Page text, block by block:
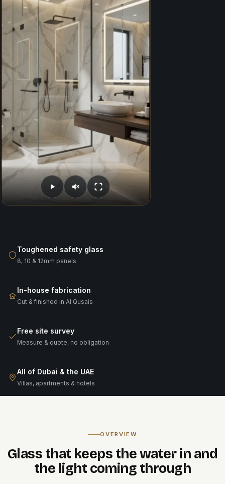
Toughened safety glass
8, 10 & 12mm panels
In-house fabrication
Cut & finished in Al Qusais
Free site survey
Measure & quote, no obligation
All of Dubai & the UAE
Villas, apartments & hotels
OVERVIEW
Glass that keeps the water in and
the light coming through